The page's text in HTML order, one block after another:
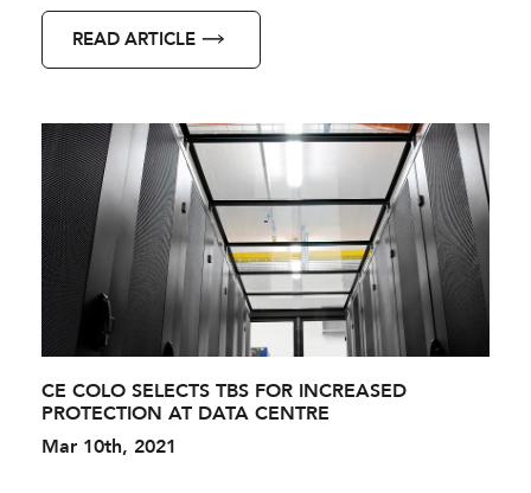
READ ARTICLE
CE COLO SELECTS TBS FOR INCREASED
PROTECTION AT DATA CENTRE
Mar 10th, 2021